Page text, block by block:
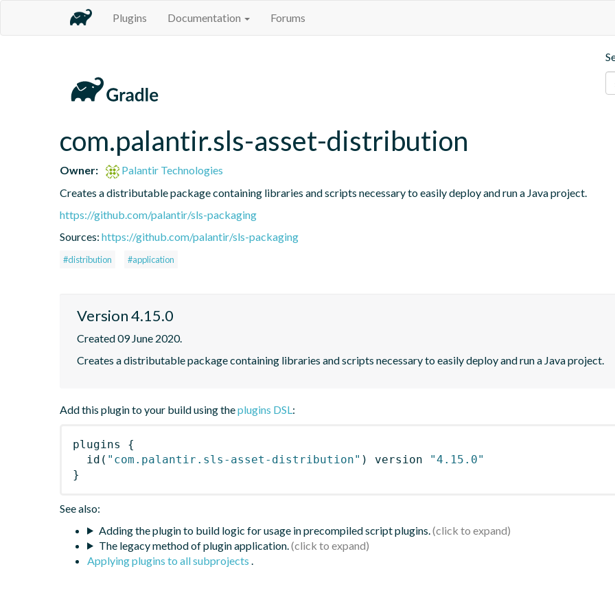
Plugins Documentation Forums
com.palantir.sls-asset-distribution
Owner:
Palantir Technologies
Creates a distributable package containing libraries and scripts necessary to easily deploy and run a Java project.
https://github.com/palantir/sls-packaging
Sources: https://github.com/palantir/sls-packaging
#distribution #application
Version 4.15.0
Created 09 June 2020.
Creates a distributable package containing libraries and scripts necessary to easily deploy and run a Java project.
Add this plugin to your build using theplugins DSL:
plugins
{
id ( "com.palantir.sls-asset-distribution" ) version
"4.15.0"
}
See also:
Adding the plugin to build logic for usage in precompiled script plugins.
The legacy method of plugin application.
Applying plugins to all subprojects .